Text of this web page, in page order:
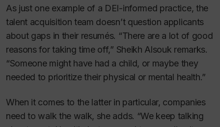
As just one example of a DEI-informed practice, the
talent acquisition team doesn’t question applicants
about gaps in their resumés. “There are a lot of good
reasons for taking time off,” Sheikh Alsouk remarks.
“Someone might have had a child, or maybe they
needed to prioritize their physical or mental health.”
When it comes to the latter in particular, companies
need to walk the walk, she adds. “We keep talking